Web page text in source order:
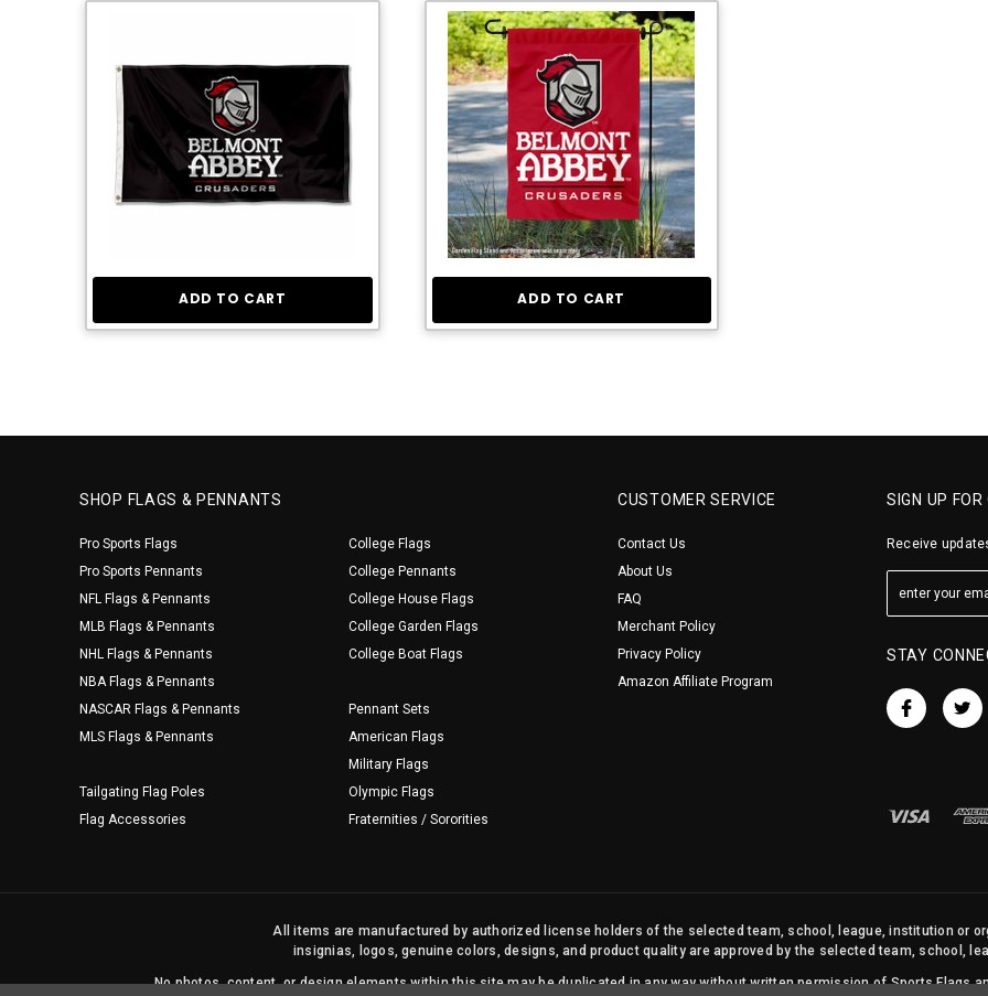
ADD TO CART ADD TO CART
SHOP FLAGS & PENNANTS
Pro Sports Flags
Pro Sports Pennants
NFL Flags & Pennants
MLB Flags & Pennants
NHL Flags & Pennants
NBA Flags & Pennants
NASCAR Flags & Pennants
MLS Flags & Pennants
Tailgating Flag Poles
Flag Accessories
College Flags
College Pennants
College House Flags
College Garden Flags
College Boat Flags
Pennant Sets
American Flags
Military Flags
Olympic Flags
Fraternities / Sororities
CUSTOMER SERVICE
Contact Us
About Us
FAQ
Merchant Policy
Privacy Policy
Amazon Affiliate Program
SIGN UP
Receive
STAY
All items are manufactured by authorized license holders of the selected team, school, league, institution or
insignias, logos, genuine colors, designs, and product quality are approved by the selected team, school,
No photos, content, or design elements within this site may be duplicated in any way without written permission of Sports Flags